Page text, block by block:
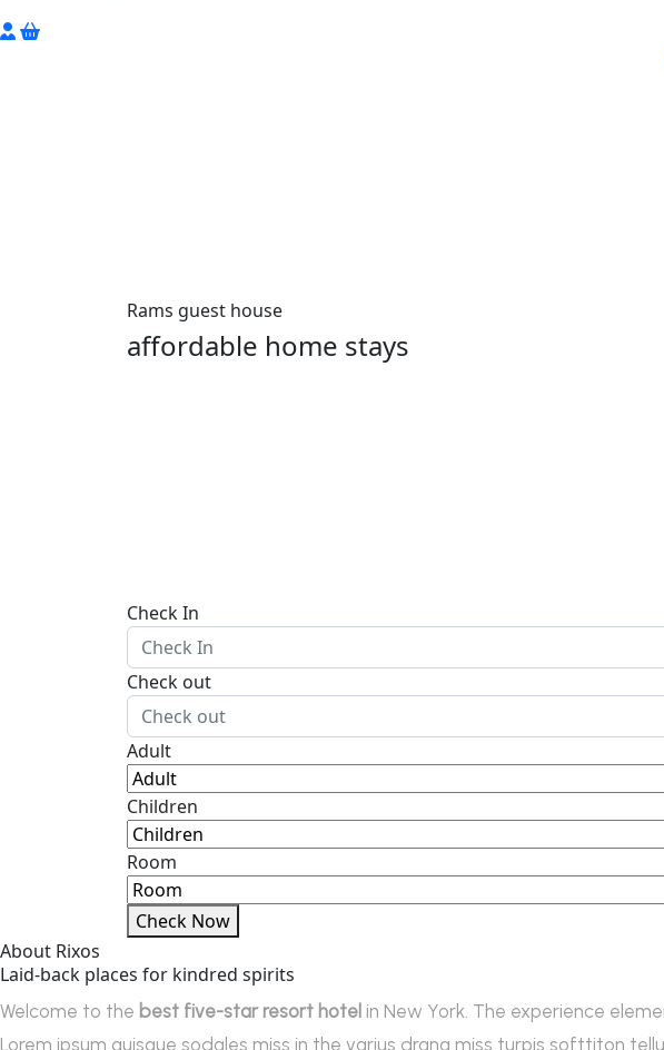
Rams guest house
affordable home stays
Check In
Check out
Adult
Children
Room
Check Now
About Rixos
Laid-back places for kindred spirits
Welcome to the best five-star resort hotel in New York. The experience
Lorem ipsum quisque sodales miss in the varius drana miss turpis softtiton